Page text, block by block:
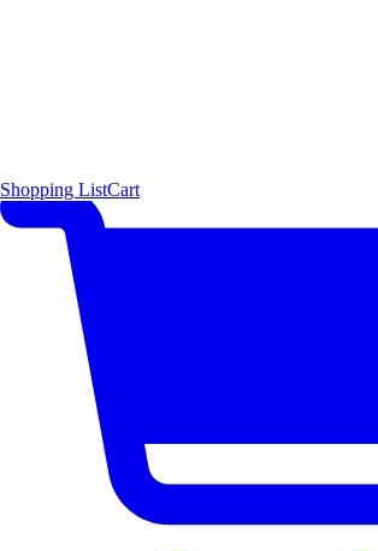
Shopping ListCart